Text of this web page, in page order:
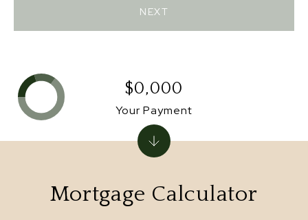
NEXT
Mortgage Calculator
$0,000
Your Payment